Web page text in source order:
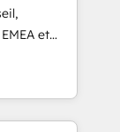
et
et
115